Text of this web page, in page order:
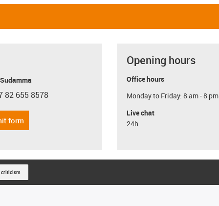
phone
82 655 8578
form
Opening hours
Office hours
Monday to Friday: 8 am - 8 pm
Live chat
24h
criticism